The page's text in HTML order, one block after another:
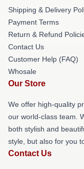
Shipping & Delivery
Payment Terms
Return & Refund
Contact Us
Customer Help (FAQ)
Whosale
Our Store
We offer high-quality
our world-class team.
both stylish and
style, but also for you
Contact Us